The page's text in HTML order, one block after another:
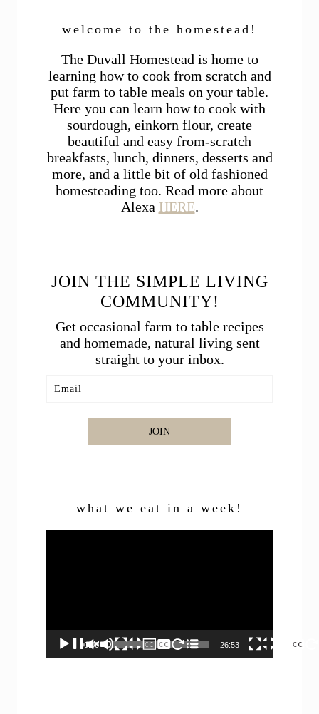
welcome to the homestead!
The Duvall Homestead is home to
learning how to cook from scratch and
put farm to table meals on your table.
Here you can learn how to cook with
sourdough, einkorn flour, create
beautiful and easy from-scratch
breakfasts, lunch, dinners, desserts and
more, and a little bit of old fashioned
homesteading too. Read more about
Alexa HERE.
JOIN THE SIMPLE LIVING
COMMUNITY!
Get occasional farm to table recipes
and homemade, natural living sent
straight to your inbox.
JOIN
what we eat in a week!
00:00 26:53